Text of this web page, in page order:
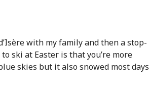
with my family and then a stop-
ski at Easter is that you’re more
skies but it also snowed most days